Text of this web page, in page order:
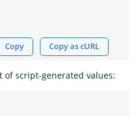
Copy Copy as cURL
script-generated values: